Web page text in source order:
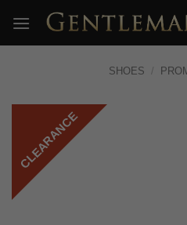
content
SHOES /
CLEARANCE